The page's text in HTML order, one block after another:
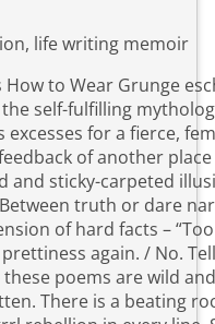
life writing memoir
How to Wear Grunge
self-fulfilling
excesses for a fierce,
of another
and sticky-carpeted
truth or dare
of hard facts –
again. / No.
poems are wild
There is a beating